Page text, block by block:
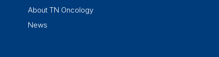
About TN Oncology
News